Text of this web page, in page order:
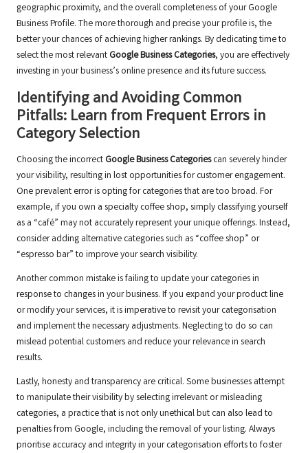
geographic proximity, and the overall completeness of your Google
Business Profile. The more thorough and precise your profile is, the
better your chances of achieving higher rankings. By dedicating time to
select the most relevant Google Business Categories, you are effectively
investing in your business’s online presence and its future success.
Identifying and Avoiding Common
Pitfalls: Learn from Frequent Errors in
Category Selection
Choosing the incorrect Google Business Categoriescan severely hinder
your visibility, resulting in lost opportunities for customer engagement.
One prevalent error is opting for categories that are too broad. For
example, if you own a specialty coffee shop, simply classifying yourself
as a “café” may not accurately represent your unique offerings. Instead,
consider adding alternative categories such as “coffee shop” or
“espresso bar” to improve your search visibility.
Another common mistake is failing to update your categories in
response to changes in your business. If you expand your product line
or modify your services, it is imperative to revisit your categorisation
and implement the necessary adjustments. Neglecting to do so can
mislead potential customers and reduce your relevance in search
results.
Lastly, honesty and transparency are critical. Some businesses attempt
to manipulate their visibility by selecting irrelevant or misleading
categories, a practice that is not only unethical but can also lead to
penalties from Google, including the removal of your listing. Always
prioritise accuracy and integrity in your categorisation efforts to foster